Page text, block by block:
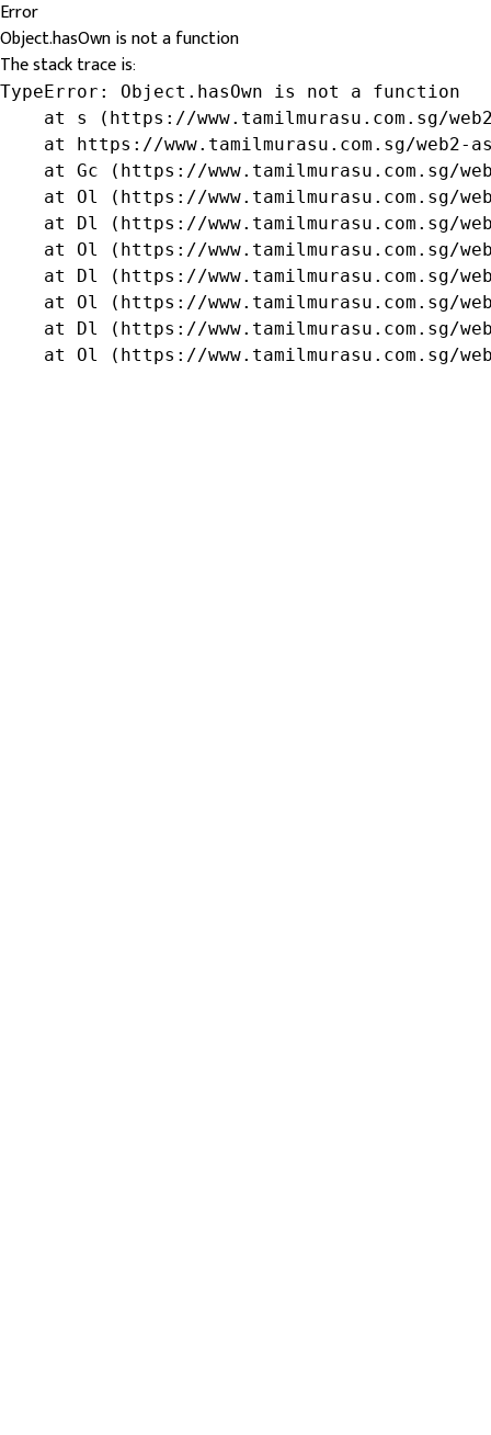
Error
Object.hasOwn is not a function
The stack trace is:
TypeError: Object.hasOwn is not a function
at s (https://www.tamilmurasu.com.sg/
at https://www.tamilmurasu.com.sg/web2-
at Gc (https://www.tamilmurasu.com.sg/
at Ol (https://www.tamilmurasu.com.sg/
at Dl (https://www.tamilmurasu.com.sg/
at Ol (https://www.tamilmurasu.com.sg/
at Dl (https://www.tamilmurasu.com.sg/
at Ol (https://www.tamilmurasu.com.sg/
at Dl (https://www.tamilmurasu.com.sg/
at Ol (https://www.tamilmurasu.com.sg/